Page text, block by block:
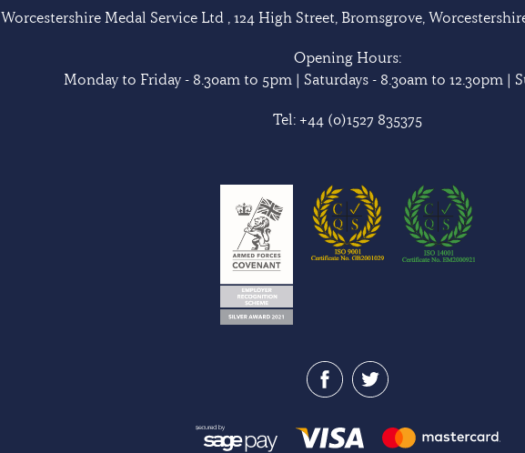
Worcestershire Medal Service Ltd , 124 High Street, Bromsgrove,
Opening Hours:
Monday to Friday - 8.30am to 5pm | Saturdays - 8.30am to 12.30pm |
Tel: +44 (0)1527 835375